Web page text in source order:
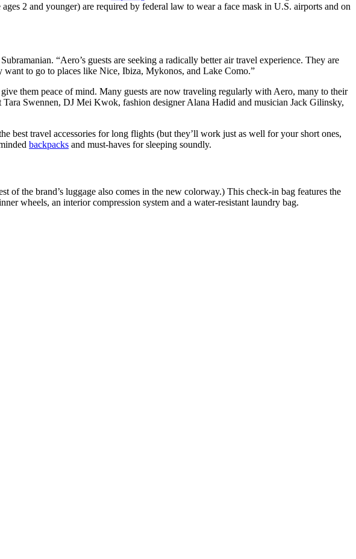
2 and younger) are required by federal law to wear a face mask in U.S. airports and on
“Aero’s guests are seeking a radically better air travel experience. They are
want to go to places like Nice, Ibiza, Mykonos, and Lake Como.”
them peace of mind. Many guests are now traveling regularly with Aero, many to their
Swennen, DJ Mei Kwok, fashion designer Alana Hadid and musician Jack Gilinsky,
best travel accessories for long flights (but they’ll work just as well for your short ones,
backpacks and must-haves for sleeping soundly.
of the brand’s luggage also comes in the new colorway.) This check-in bag features the
wheels, an interior compression system and a water-resistant laundry bag.